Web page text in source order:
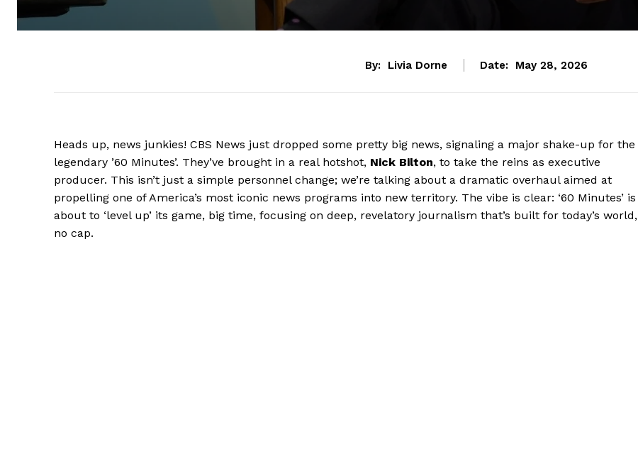
By: Livia Dorne Date: May 28, 2026
Heads up, news junkies! CBS News just dropped some pretty big news, signaling a major shake-up for the
legendary ’60 Minutes’. They’ve brought in a real hotshot, Nick Bilton, to take the reins as executive
producer. This isn’t just a simple personnel change; we’re talking about a dramatic overhaul aimed at
propelling one of America’s most iconic news programs into new territory. The vibe is clear: ‘60 Minutes’ is
about to ‘level up’ its game, big time, focusing on deep, revelatory journalism that’s built for today’s world,
no cap.